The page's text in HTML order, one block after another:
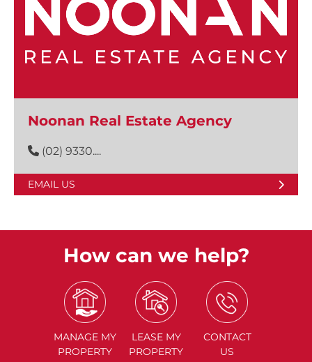
Noonan Real Estate Agency
(02) 9330....
EMAIL US
How can we help?
MANAGE MY
PROPERTY
LEASE MY
PROPERTY
CONTACT
US